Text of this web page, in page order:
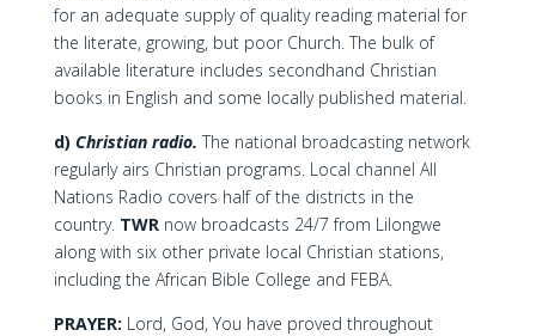
for an adequate supply of quality reading material for
the literate, growing, but poor Church. The bulk of
available literature includes secondhand Christian
books in English and some locally published material.
d) Christian radio. The national broadcasting network
regularly airs Christian programs. Local channel All
Nations Radio covers half of the districts in the
country. TWRnow broadcasts 24/7 from Lilongwe
along with six other private local Christian stations,
including the African Bible College and FEBA.
PRAYER: Lord, God, You have proved throughout